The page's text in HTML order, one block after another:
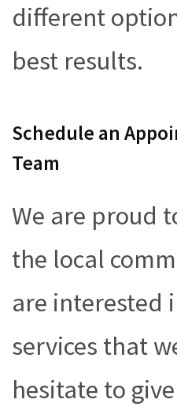
different
best results.
Schedule an
Team
We are proud
the local
are interested
services that
hesitate to